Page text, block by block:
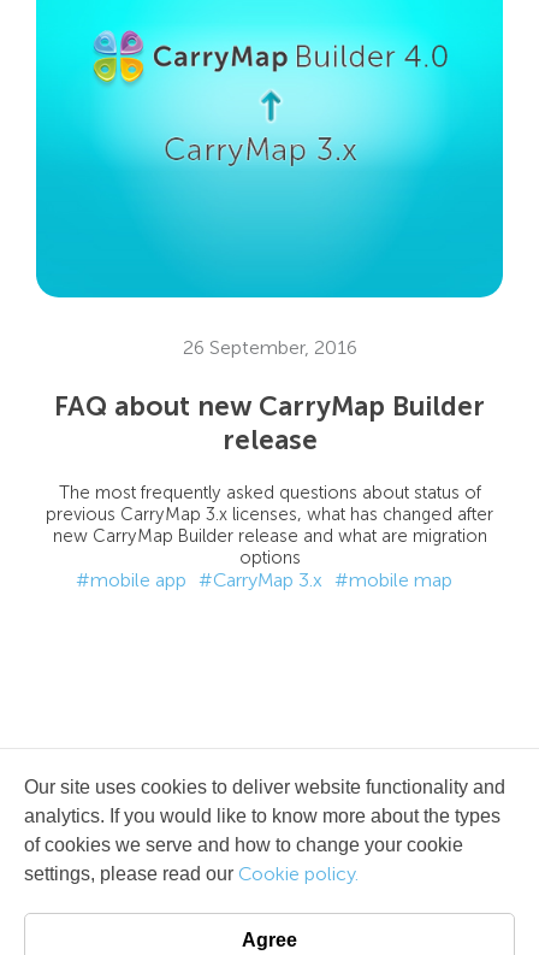
FAQ about new CarryMap Builder
release
#mobile app #CarryMap 3.x #mobile map
26 September, 2016
The most frequently asked questions about status of
previous CarryMap 3.x licenses, what has changed after
new CarryMap Builder release and what are migration
options
Our site uses cookies to deliver website functionality and
analytics. If you would like to know more about the types
of cookies we serve and how to change your cookie
settings, please read our Cookie policy.
Agree